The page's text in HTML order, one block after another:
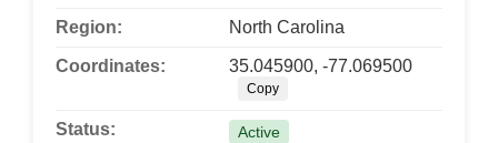
Region: North Carolina
Coordinates: 35.045900, -77.069500
Copy
Status: Active